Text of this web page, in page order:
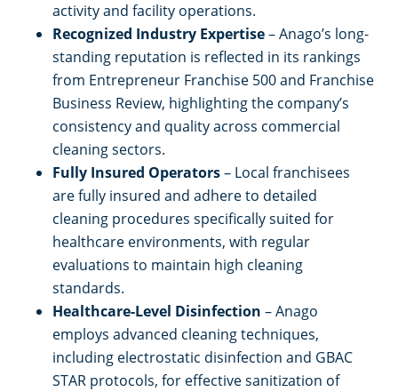
activity and facility operations.
Recognized Industry Expertise– Anago’s long-
standing reputation is reflected in its rankings
from Entrepreneur Franchise 500 and Franchise
Business Review, highlighting the company’s
consistency and quality across commercial
cleaning sectors.
Fully Insured Operators– Local franchisees
are fully insured and adhere to detailed
cleaning procedures specifically suited for
healthcare environments, with regular
evaluations to maintain high cleaning
standards.
Healthcare-Level Disinfection – Anago
employs advanced cleaning techniques,
including electrostatic disinfection and GBAC
STAR protocols, for effective sanitization of